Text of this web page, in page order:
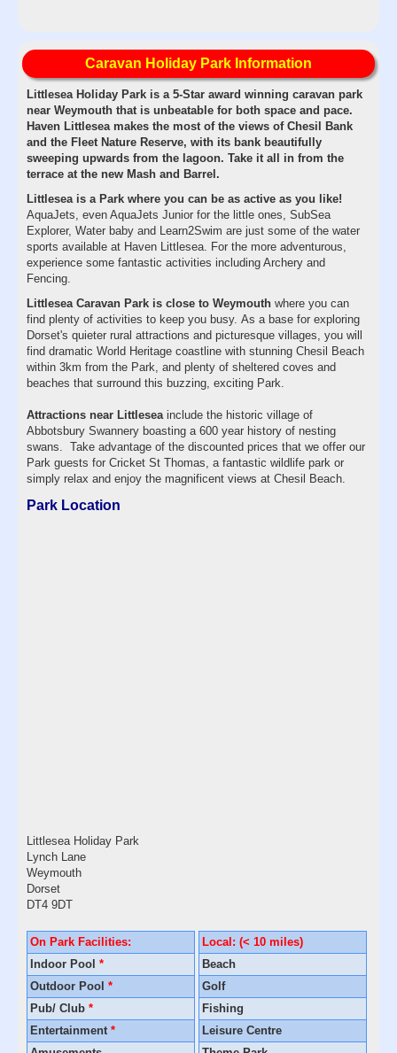
Caravan Holiday Park Information
Littlesea Holiday Park is a 5-Star award winning caravan park
near Weymouth that is unbeatable for both space and pace.
Haven Littlesea makes the most of the views of Chesil Bank
and the Fleet Nature Reserve, with its bank beautifully
sweeping upwards from the lagoon. Take it all in from the
terrace at the new Mash and Barrel.
Littlesea is a Park where you can be as active as you like!
AquaJets, even AquaJets Junior for the little ones, SubSea
Explorer, Water baby and Learn2Swim are just some of the water
sports available at Haven Littlesea. For the more adventurous,
experience some fantastic activities including Archery and
Fencing.
Littlesea Caravan Park is close to Weymouth where you can
find plenty of activities to keep you busy. As a base for exploring
Dorset's quieter rural attractions and picturesque villages, you will
find dramatic World Heritage coastline with stunning Chesil Beach
within 3km from the Park, and plenty of sheltered coves and
beaches that surround this buzzing, exciting Park.
Attractions near Littlesea include the historic village of
Abbotsbury Swannery boasting a 600 year history of nesting
swans. Take advantage of the discounted prices that we offer our
Park guests for Cricket St Thomas, a fantastic wildlife park or
simply relax and enjoy the magnificent views at Chesil Beach.
Park Location
Littlesea Holiday Park
Lynch Lane
Weymouth
Dorset
DT4 9DT
On Park Facilities:
Indoor Pool *
Outdoor Pool *
Pub/ Club *
Entertainment *
Local: (< 10 miles)
Beach
Golf
Fishing
Leisure Centre